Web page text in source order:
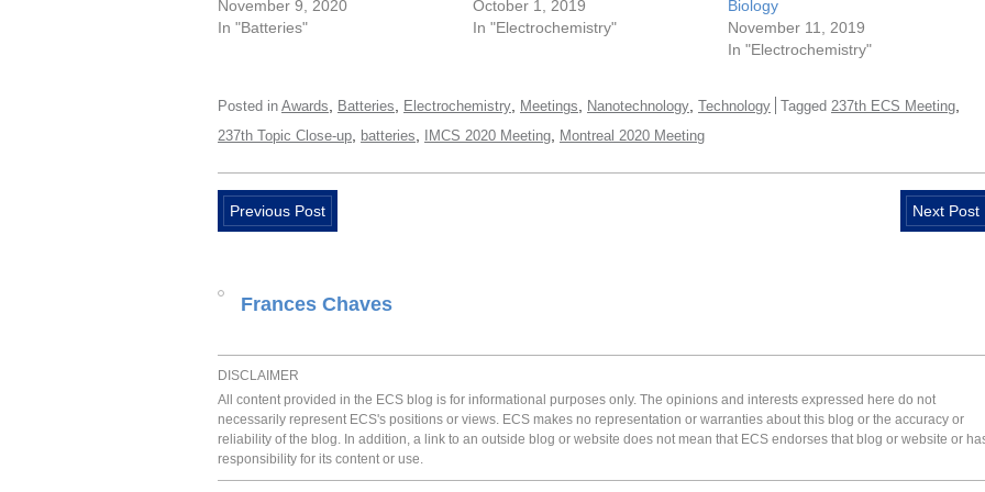
November 9, 2020
In "Batteries"
October 1, 2019
In "Electrochemistry"
Biology
November 11, 2019
In "Electrochemistry"
Posted in Awards Batteries Electrochemistry Meetings Nanotechnology Technology Tagged 237th ECS Meeting
237th Topic Close-up batteries IMCS 2020 Meeting Montreal 2020 Meeting
Previous Post Next Post
Frances Chaves
DISCLAIMER
All content provided in the ECS blog is for informational purposes only. The opinions and interests expressed here do not
necessarily represent ECS's positions or views. ECS makes no representation or warranties about this blog or the accuracy or
reliability of the blog. In addition, a link to an outside blog or website does not mean that ECS endorses that blog or website or
responsibility for its content or use.